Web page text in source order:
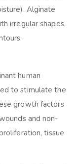
Alginate
irregular shapes,
human
to stimulate the
growth factors
and non-
tissue